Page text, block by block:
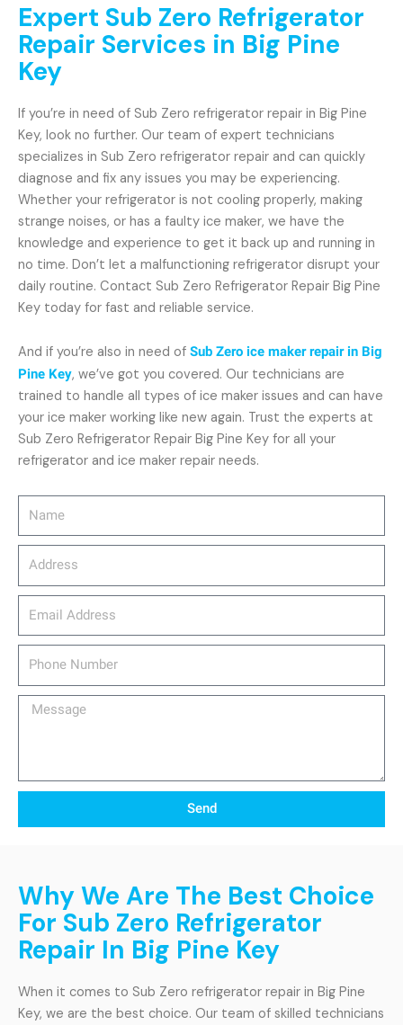
Message
Send
Expert Sub Zero Refrigerator
Repair Services in Big Pine
Key
If you’re in need of Sub Zero refrigerator repair in Big Pine
Key, look no further. Our team of expert technicians
specializes in Sub Zero refrigerator repair and can quickly
diagnose and fix any issues you may be experiencing.
Whether your refrigerator is not cooling properly, making
strange noises, or has a faulty ice maker, we have the
knowledge and experience to get it back up and running in
no time. Don’t let a malfunctioning refrigerator disrupt your
daily routine. Contact Sub Zero Refrigerator Repair Big Pine
Key today for fast and reliable service.
And if you’re also in need of Sub Zero ice maker repair in Big
Pine Key, we’ve got you covered. Our technicians are
trained to handle all types of ice maker issues and can have
your ice maker working like new again. Trust the experts at
Sub Zero Refrigerator Repair Big Pine Key for all your
refrigerator and ice maker repair needs.
Why We Are The Best Choice
For Sub Zero Refrigerator
Repair In Big Pine Key
When it comes to Sub Zero refrigerator repair in Big Pine
Key, we are the best choice. Our team of skilled technicians